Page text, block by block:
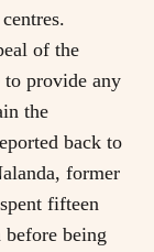
of the
to provide any
the
back to
former
fifteen
being